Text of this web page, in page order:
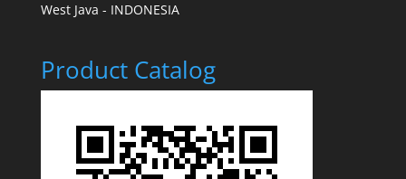
West Java - INDONESIA
Product Catalog